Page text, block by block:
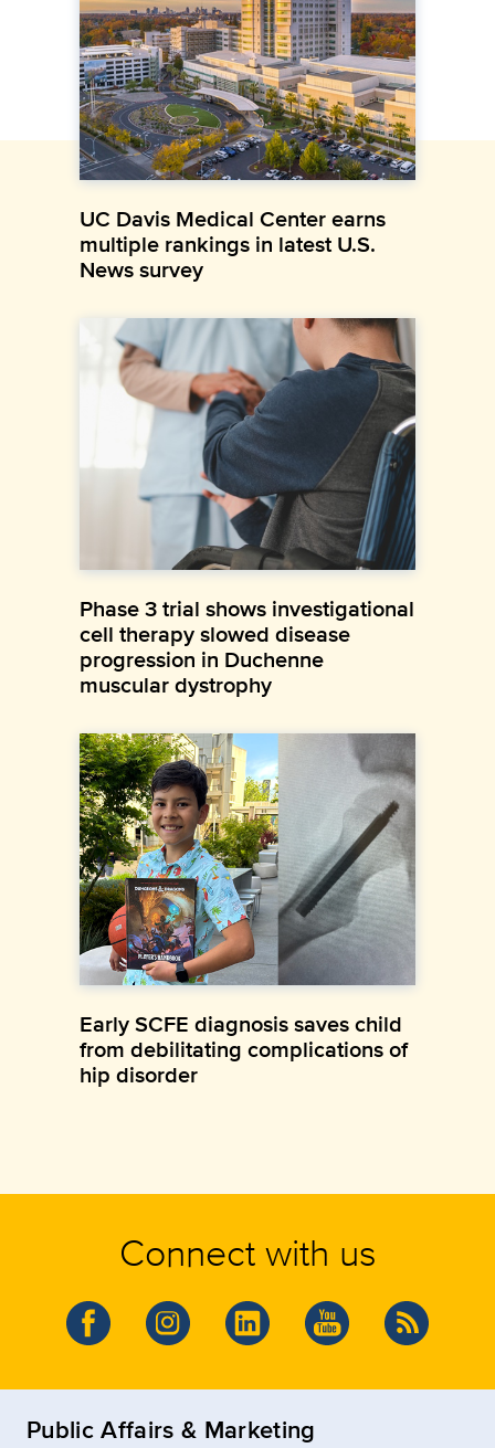
UC Davis Medical Center earns
multiple rankings in latest U.S.
News survey
Phase 3 trial shows investigational
cell therapy slowed disease
progression in Duchenne
muscular dystrophy
Early SCFE diagnosis saves child
from debilitating complications of
hip disorder
Connect with us
Public Affairs & Marketing